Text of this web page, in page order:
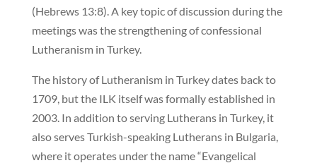
(Hebrews 13:8). A key topic of discussion during the
meetings was the strengthening of confessional
Lutheranism in Turkey.
The history of Lutheranism in Turkey dates back to
1709, but the ILK itself was formally established in
2003. In addition to serving Lutherans in Turkey, it
also serves Turkish-speaking Lutherans in Bulgaria,
where it operates under the name “Evangelical